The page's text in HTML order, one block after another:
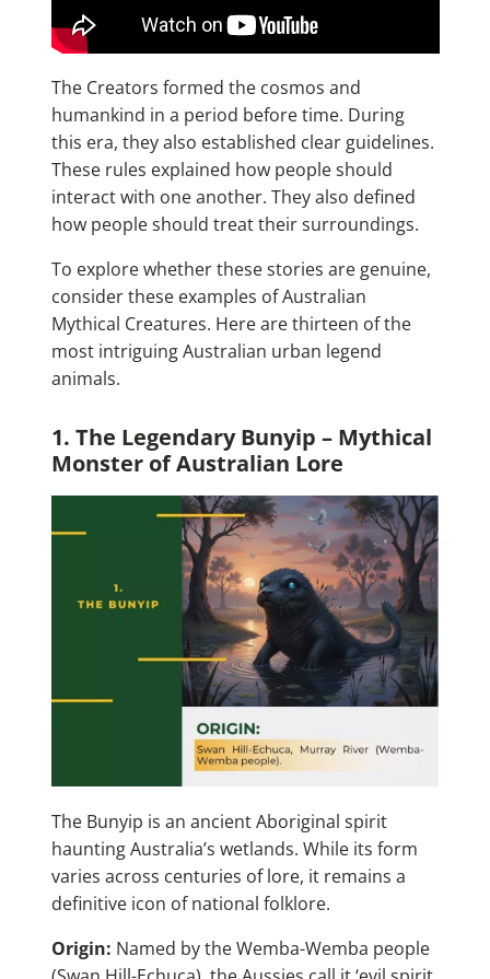
The Creators formed the cosmos and
humankind in a period before time. During
this era, they also established clear guidelines.
These rules explained how people should
interact with one another. They also defined
how people should treat their surroundings.
To explore whether these stories are genuine,
consider these examples of Australian
Mythical Creatures. Here are thirteen of the
most intriguing Australian urban legend
animals.
1. The Legendary Bunyip – Mythical
Monster of Australian Lore
The Bunyip is an ancient Aboriginal spirit
haunting Australia’s wetlands. While its form
varies across centuries of lore, it remains a
definitive icon of national folklore.
Origin: Named by the Wemba-Wemba people